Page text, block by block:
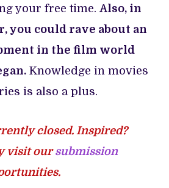
your free time. Also, in
you could rave about an
in the film world
Knowledge in movies
is also a plus.
closed. Inspired?
visit oursubmission